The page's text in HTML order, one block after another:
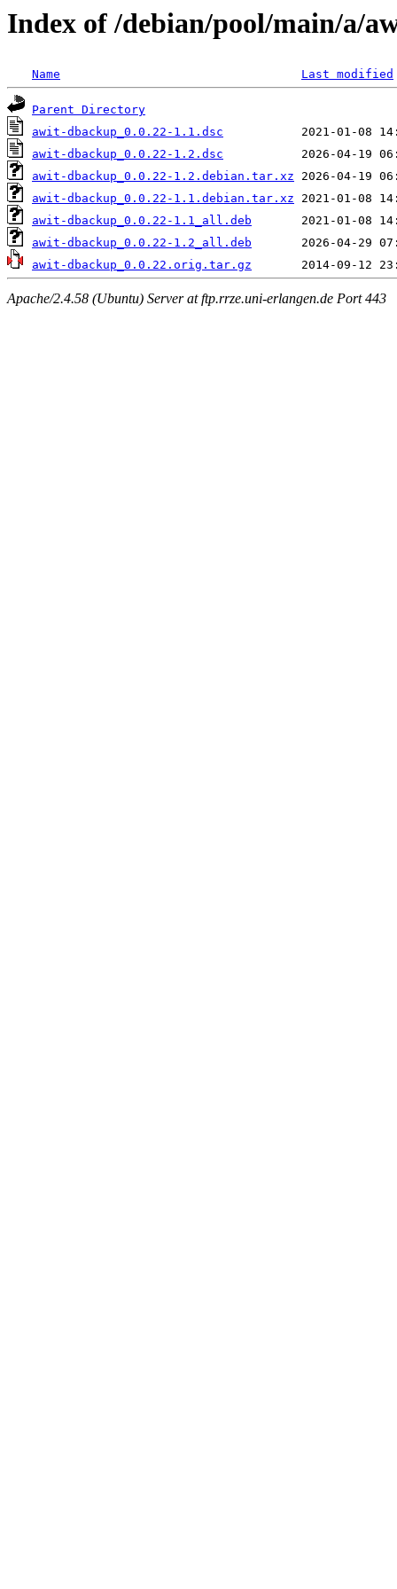
Index of /debian/pool/main/a/
Name Last modified
Parent Directory
awit-dbackup_0.0.22-1.1.dsc
awit-dbackup_0.0.22-1.2.dsc
awit-dbackup_0.0.22-1.2.debian.tar.xz
awit-dbackup_0.0.22-1.1.debian.tar.xz
awit-dbackup_0.0.22-1.1_all.deb
awit-dbackup_0.0.22-1.2_all.deb
awit-dbackup_0.0.22.orig.tar.gz
Apache/2.4.58 (Ubuntu) Server at ftp.rrze.uni-erlangen.de Port 443